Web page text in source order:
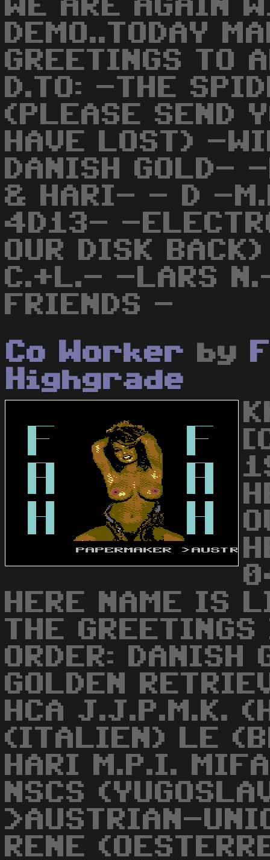
WE ARE AGAIN
DEMO..TODAY
GREETINGS TO
D.TO: -THE
(PLEASE SEND
HAVE LOST) -
DANISH GOLD-
& HARI- - D -
4D13- -
OUR DISK
C.+L.- -LARS
FRIENDS -
Co Worker by
Highgrade
HERE NAME IS
THE
ORDER: DANISH
GOLDEN
HCA J.J.P.M.K.
(ITALIEN) LE
HARI M.P.I.
NSCS
>AUSTRIAN-
RENE